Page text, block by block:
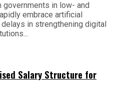
governments in low- and
embrace artificial
in strengthening digital
Salary Structure for